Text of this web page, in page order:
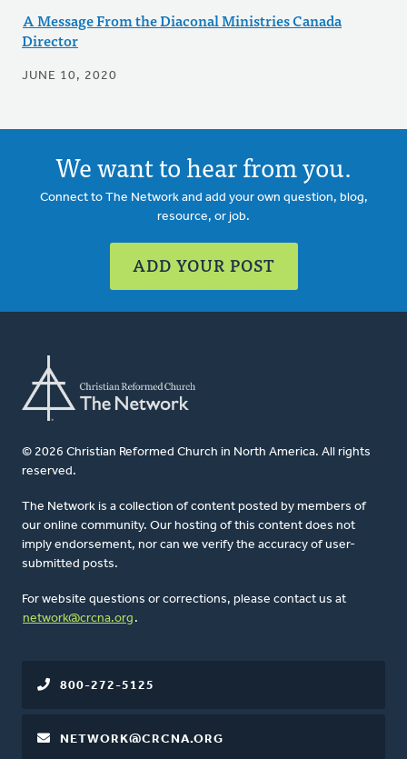
A Message From the Diaconal Ministries Canada
Director
JUNE 10, 2020
We want to hear from you.
Connect to The Network and add your own question, blog,
resource, or job.
ADD YOUR POST
© 2026 Christian Reformed Church in North America. All rights
reserved.
The Network is a collection of content posted by members of
our online community. Our hosting of this content does not
imply endorsement, nor can we verify the accuracy of user-
submitted posts.
For website questions or corrections, please contact us at
network@crcna.org .
800-272-5125
NETWORK@CRCNA.ORG